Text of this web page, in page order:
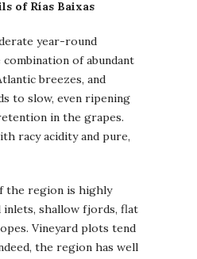
of Rías Baixas
year-round
of abundant
breezes, and
to slow, even ripening
in the grapes.
racy acidity and pure,
the region is highly
inlets, shallow fjords, flat
Vineyard plots tend
the region has well